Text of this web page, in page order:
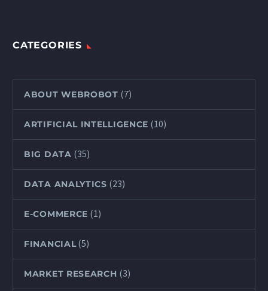
CATEGORIES
ABOUT WEBROBOT (7)
ARTIFICIAL INTELLIGENCE (10)
BIG DATA (35)
DATA ANALYTICS (23)
E-COMMERCE (1)
FINANCIAL(5)
MARKET RESEARCH (3)